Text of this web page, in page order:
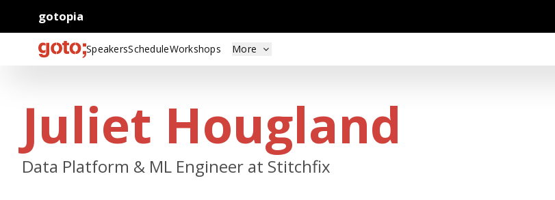
gotopia
SpeakersScheduleWorkshops More
Juliet Hougland
Data Platform & ML Engineer at Stitchfix